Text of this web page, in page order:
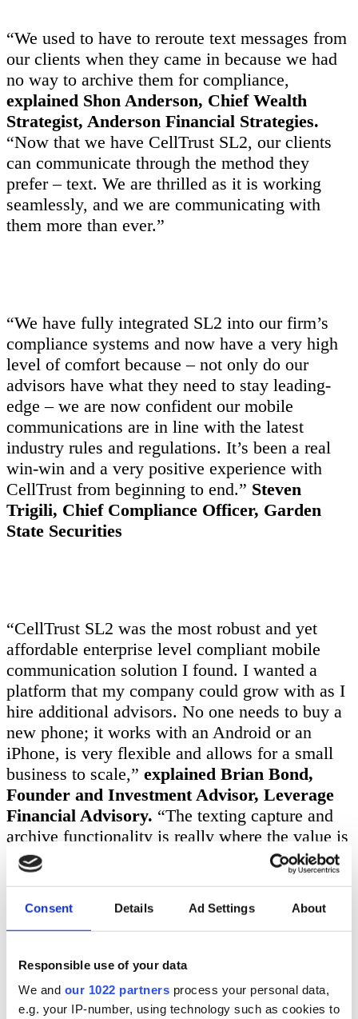
Consent Details Ad Settings About
Responsible use of your data
We and our 1022 partners process your personal data,
e.g. your IP-number, using technology such as cookies to
“We used to have to reroute text messages from
our clients when they came in because we had
no way to archive them for compliance,
explained Shon Anderson, Chief Wealth
Strategist, Anderson Financial Strategies.
“Now that we have CellTrust SL2, our clients
can communicate through the method they
prefer – text. We are thrilled as it is working
seamlessly, and we are communicating with
them more than ever.”
“We have fully integrated SL2 into our firm’s
compliance systems and now have a very high
level of comfort because – not only do our
advisors have what they need to stay leading-
edge – we are now confident our mobile
communications are in line with the latest
industry rules and regulations. It’s been a real
win-win and a very positive experience with
CellTrust from beginning to end.” Steven
Trigili, Chief Compliance Officer, Garden
State Securities
“CellTrust SL2 was the most robust and yet
affordable enterprise level compliant mobile
communication solution I found. I wanted a
platform that my company could grow with as I
hire additional advisors. No one needs to buy a
new phone; it works with an Android or an
iPhone, is very flexible and allows for a small
business to scale,” explained Brian Bond,
Founder and Investment Advisor, Leverage
Financial Advisory. “The texting capture and
archive functionality is really where the value is
for me as all of my clients from ages 20 to 70
prefer to text!”
“Customer Service at CellTrust has been great
as well. I always get a dedicated account
manager for any question I have, and they
resolve it quickly. SL2 is also very intuitive and
I like the desktop version so that I can text from